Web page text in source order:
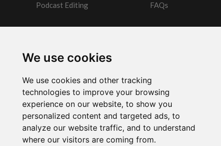
We use cookies
We use cookies and other tracking
technologies to improve your browsing
experience on our website, to show you
personalized content and targeted ads, to
analyze our website traffic, and to understand
where our visitors are coming from.
Podcast Editing FAQs
Got a question?
Email Me